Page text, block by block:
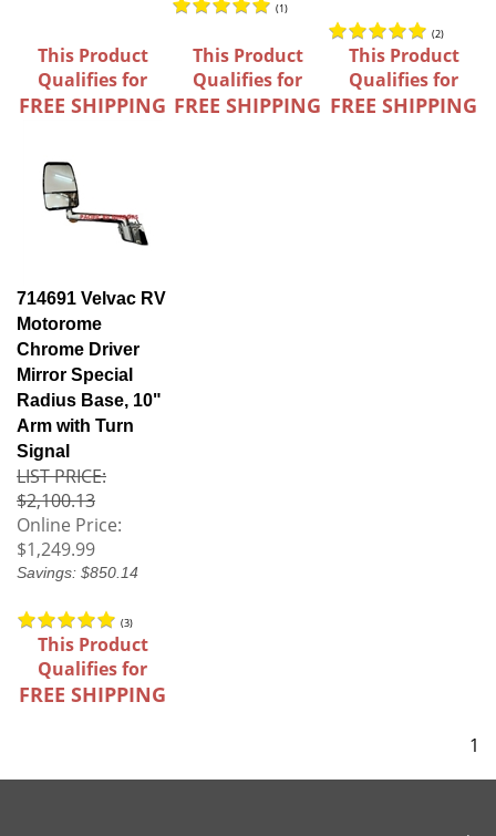
(1)
(2)
This Product
Qualifies for
FREE SHIPPING
This Product
Qualifies for
FREE SHIPPING
This Product
Qualifies for
FREE SHIPPING
714691 Velvac RV
Motorome
Chrome Driver
Mirror Special
Radius Base, 10"
Arm with Turn
Signal
LIST PRICE:
$2,100.13
Online Price:
$1,249.99
Savings: $850.14
(3)
This Product
Qualifies for
FREE SHIPPING
1